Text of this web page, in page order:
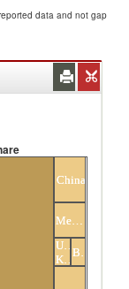
data and not gap
China
Mexico
United
Kingdom